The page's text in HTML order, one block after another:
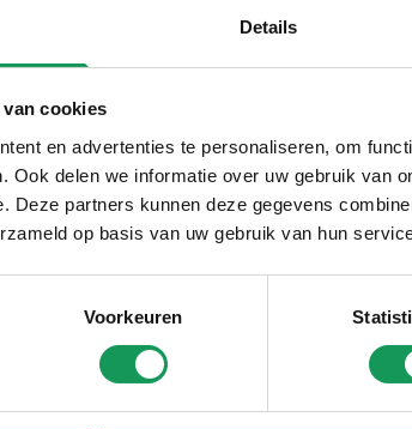
Details
cookies
en advertenties te personaliseren, om
Ook delen we informatie over uw gebruik van
Deze partners kunnen deze gegevens
op basis van uw gebruik van hun
Voorkeuren